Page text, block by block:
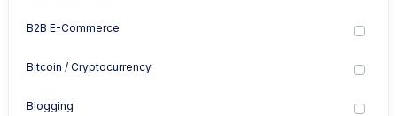
B2B E-Commerce
Bitcoin / Cryptocurrency
Blogging